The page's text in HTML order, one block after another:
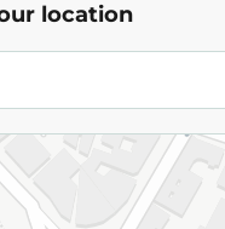
Years
Add To Cart
Weights for
location